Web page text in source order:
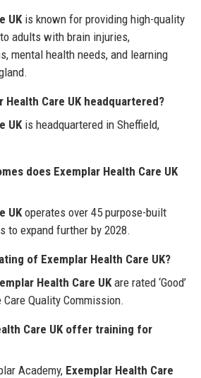
UKis known for providing high-quality
adults with brain injuries,
mental health needs, and learning
Health Care UK headquartered?
UKis headquartered in Sheffield,
does Exemplar Health Care UK
UKoperates over 45 purpose-built
to expand further by 2028.
of Exemplar Health Care UK?
Health Care UKare rated ‘Good’
Care Quality Commission.
Care UK offer training for
Academy, Exemplar Health Care